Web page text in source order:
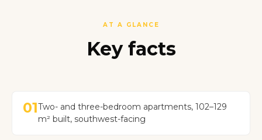
AT A GLANCE
Key facts
01Two- and three-bedroom apartments, 102–129
m² built, southwest-facing